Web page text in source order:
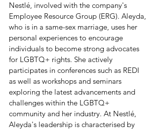
Nestlé, involved with the company's
Employee Resource Group (ERG). Aleyda,
who is in a same-sex marriage, uses her
personal experiences to encourage
individuals to become strong advocates
for LGBTQ+ rights. She actively
participates in conferences such as REDI
as well as workshops and seminars
exploring the latest advancements and
challenges within the LGBTQ+
community and her industry. At Nestlé,
Aleyda's leadership is characterised by